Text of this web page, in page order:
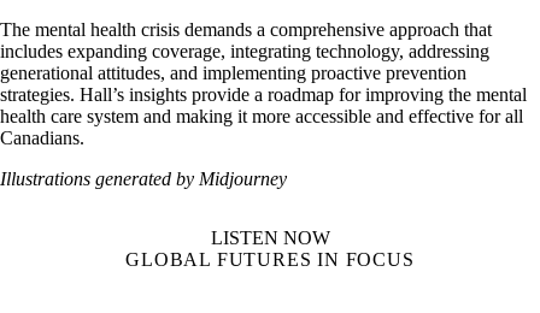
The mental health crisis demands a comprehensive approach that
includes expanding coverage, integrating technology, addressing
generational attitudes, and implementing proactive prevention
strategies. Hall’s insights provide a roadmap for improving the mental
health care system and making it more accessible and effective for all
Canadians.
Illustrations generated by Midjourney
LISTEN NOW
GLOBAL FUTURES IN FOCUS